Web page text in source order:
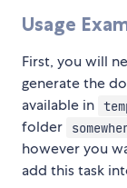
Usage
First, you will
generate the
available in
folder
however you
add this task